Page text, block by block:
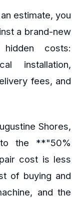
estimate, you
a brand-new
costs:
installation,
fees, and
Shores,
the **"50%
cost is less
of buying and
and the